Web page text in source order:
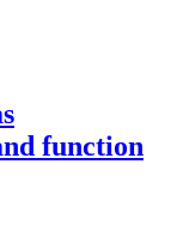
function